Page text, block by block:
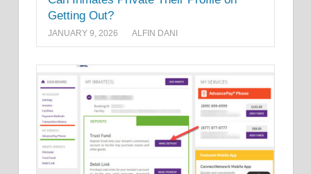
Getting Out?
JANUARY 9, 2026 ALFIN DANI